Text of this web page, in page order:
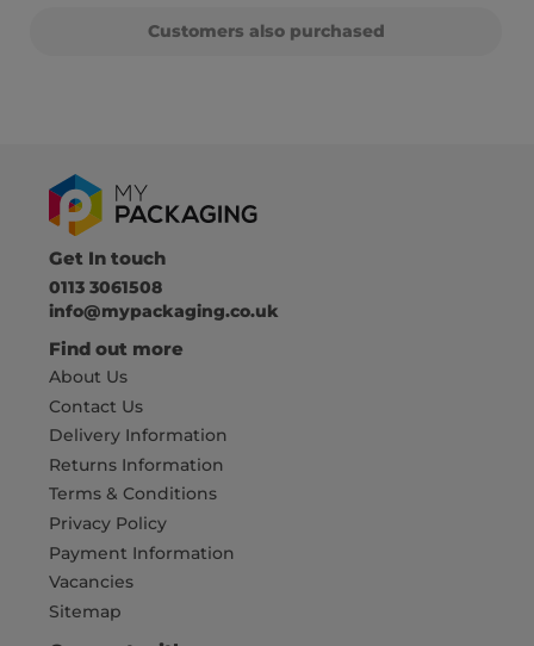
Customers also purchased
Get In touch
0113 3061508
info@mypackaging.co.uk
Find out more
About Us
Contact Us
Delivery Information
Returns Information
Terms & Conditions
Privacy Policy
Payment Information
Vacancies
Sitemap